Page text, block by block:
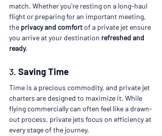
match. Whether you're resting on a long-haul
flight or preparing for an important meeting,
the privacy and comfort of a private jet ensure
you arrive at your destination refreshed and
ready.
3. Saving Time
Time is a precious commodity, and private jet
charters are designed to maximize it. While
flying commercially can often feel like a drawn-
out process, private jets focus on efficiency at
every stage of the journey.